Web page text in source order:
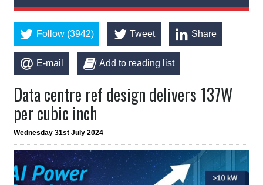
Follow (3942) Tweet Share
E-mail Add to reading list
Data centre ref design delivers 137W
per cubic inch
Wednesday 31st July 2024